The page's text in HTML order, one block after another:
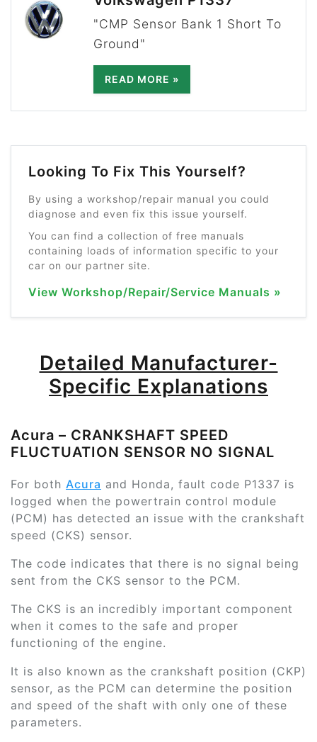
"CMP Sensor Bank 1 Short To
Ground"
READ MORE »
Looking To Fix This Yourself?
By using a workshop/repair manual you could
diagnose and even fix this issue yourself.
You can find a collection of free manuals
containing loads of information specific to your
car on our partner site.
View Workshop/Repair/Service Manuals »
Detailed Manufacturer-
Specific Explanations
Acura – CRANKSHAFT SPEED
FLUCTUATION SENSOR NO SIGNAL
For both Acura and Honda, fault code P1337 is
logged when the powertrain control module
(PCM) has detected an issue with the crankshaft
speed (CKS) sensor.
The code indicates that there is no signal being
sent from the CKS sensor to the PCM.
The CKS is an incredibly important component
when it comes to the safe and proper
functioning of the engine.
It is also known as the crankshaft position (CKP)
sensor, as the PCM can determine the position
and speed of the shaft with only one of these
parameters.